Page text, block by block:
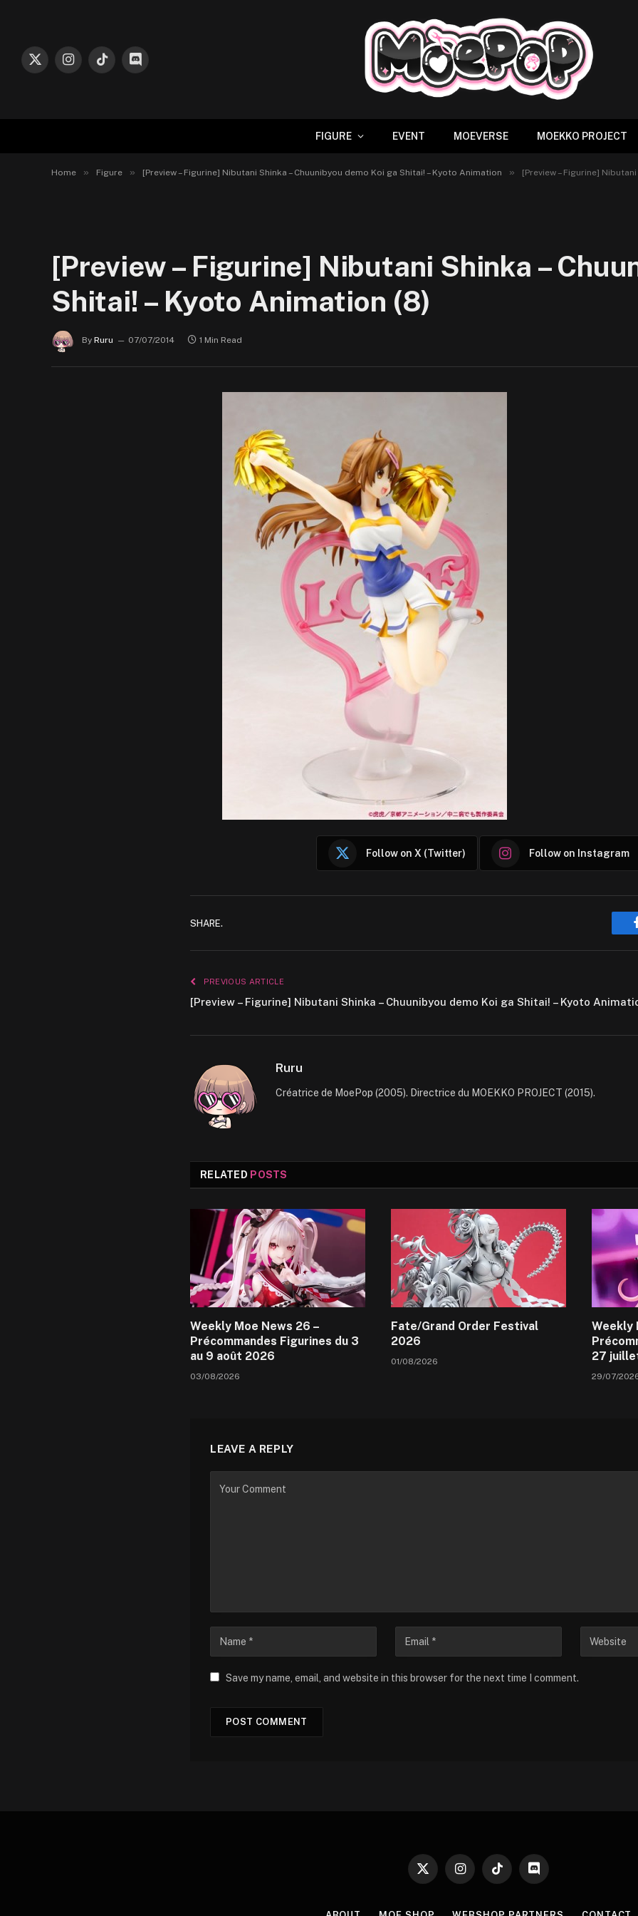
X
InstagramTikTokDiscord
FIGURE EVENT MOEVERSE MOEKKO PROJECT
Home » Figure » [Preview – Figurine] Nibutani Shinka – Chuunibyou demo Koi ga Shitai! – Kyoto Animation » [Preview – Figurine]
[Preview – Figurine] Nibutani Shinka –
Shitai! – Kyoto Animation (8)
By Ruru 07/07/2014 1 Min Read
Follow on X (Twitter) Follow on Instagram
SHARE.
PREVIOUS ARTICLE
[Preview – Figurine] Nibutani Shinka – Chuunibyou demo Koi ga Shitai! – Kyoto
Ruru
Créatrice de MoePop (2005). Directrice du MOEKKO PROJECT (2015).
RELATED POSTS
Weekly Moe News 26 –
Précommandes Figurines du 3
au 9 août 2026
03/08/2026
Fate/Grand Order Festival
2026
01/08/2026
Weekly
27
29/07/
LEAVE A REPLY
Save my name, email, and website in this browser for the next time I comment.
X
InstagramTikTok Discord